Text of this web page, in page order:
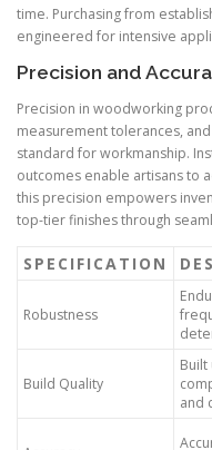
time. Purchasing from
engineered for intensive
Precision and
Precision in woodworking
measurement tolerances,
standard for workmanship.
outcomes enable artisans to
this precision empowers
top-tier finishes through
SPECIFICATION
Robustness
Build Quality
Built
and